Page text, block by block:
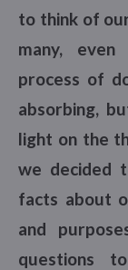
to think of
many,
process of
absorbing,
light on the
we decided
facts about
and
questions